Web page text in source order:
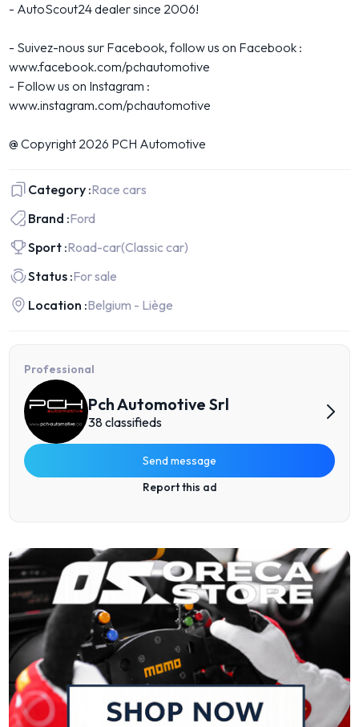
- AutoScout24 dealer since 2006!
- Suivez-nous sur Facebook, follow us on Facebook :
www.facebook.com/pchautomotive
- Follow us on Instagram :
www.instagram.com/pchautomotive
@ Copyright 2026 PCH Automotive
Category :Race cars
Brand :Ford
Sport :Road-car(Classic car)
Status :For sale
Location :Belgium - Liège
Professional
Pch Automotive Srl
38 classifieds
Send message
Report this ad